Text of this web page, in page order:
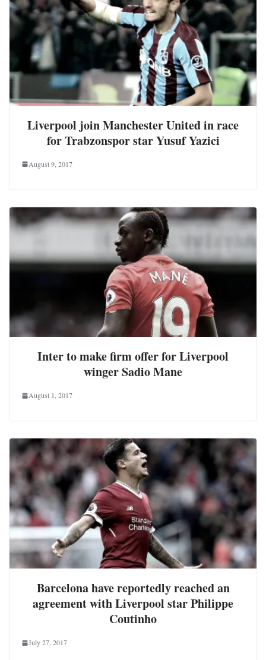
Liverpool join Manchester United in race
for Trabzonspor star Yusuf Yazici
August 9, 2017
Inter to make firm offer for Liverpool
winger Sadio Mane
August 1, 2017
Barcelona have reportedly reached an
agreement with Liverpool star Philippe
Coutinho
July 27, 2017